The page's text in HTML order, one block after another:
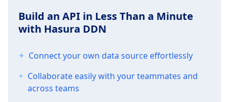
Build an API in Less Than a Minute
with Hasura DDN
Connect your own data source effortlessly
Collaborate easily with your teammates and
across teams